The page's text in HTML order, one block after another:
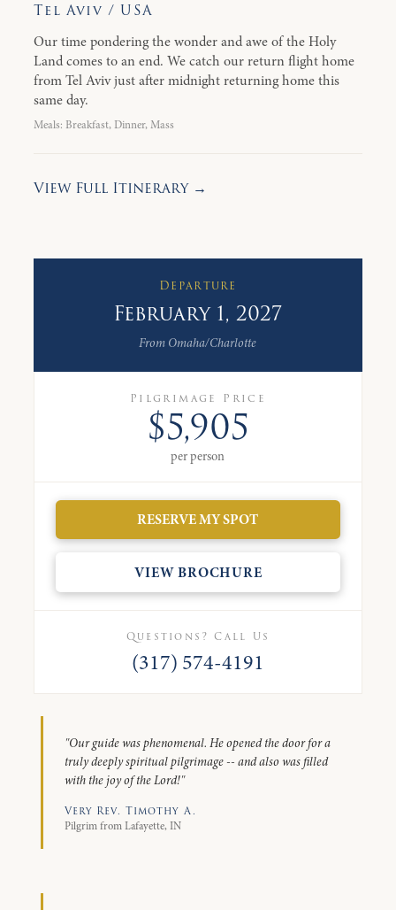
Tel Aviv / USA
Our time pondering the wonder and awe of the Holy
Land comes to an end. We catch our return flight home
from Tel Aviv just after midnight returning home this
same day.
Meals: Breakfast, Dinner, Mass
View Full Itinerary →
Departure
February 1, 2027
From Omaha/Charlotte
Pilgrimage Price
$5,905
per person
RESERVE MY SPOT
VIEW BROCHURE
Questions? Call Us
(317) 574-4191
"Our guide was phenomenal. He opened the door for a
truly deeply spiritual pilgrimage -- and also was filled
with the joy of the Lord!"
Very Rev. Timothy A.
Pilgrim from Lafayette, IN